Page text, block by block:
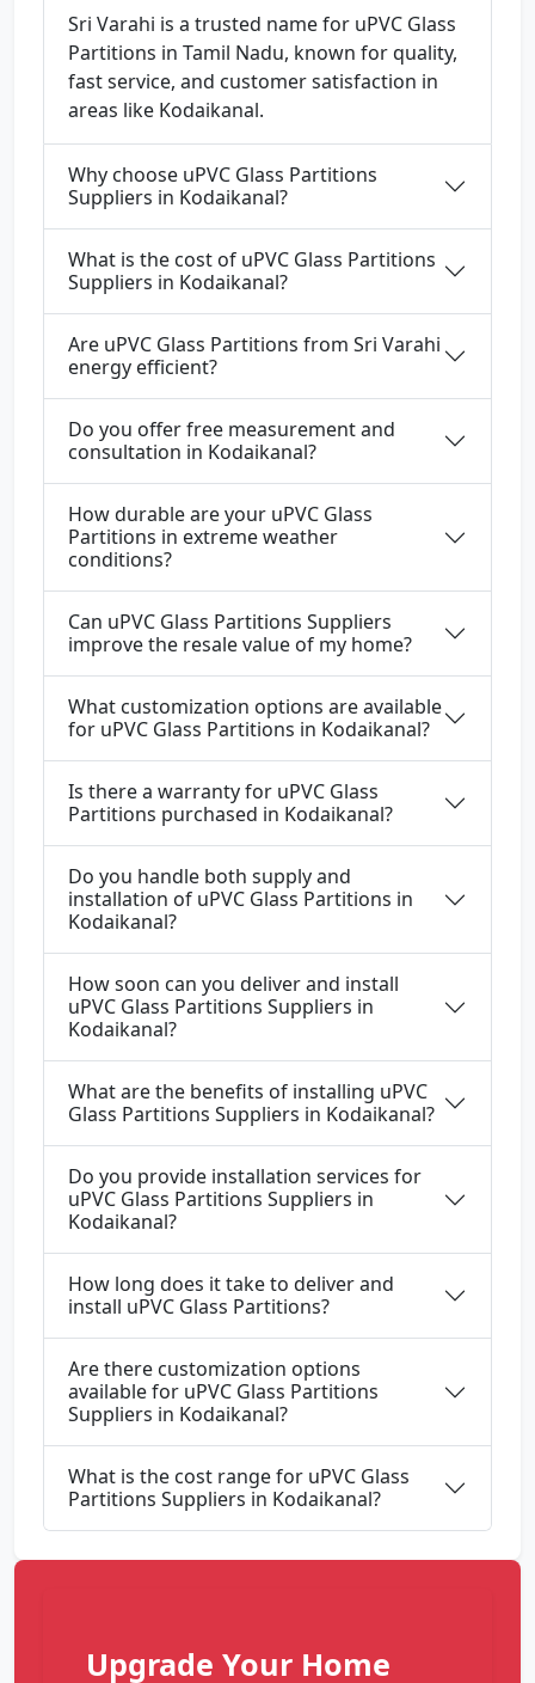
Sri Varahi is a trusted name for uPVC Glass
Partitions in Tamil Nadu, known for quality,
fast service, and customer satisfaction in
areas like Kodaikanal.
Why choose uPVC Glass Partitions
Suppliers in Kodaikanal?
What is the cost of uPVC Glass Partitions
Suppliers in Kodaikanal?
Are uPVC Glass Partitions from Sri Varahi
energy efficient?
Do you offer free measurement and
consultation in Kodaikanal?
How durable are your uPVC Glass
Partitions in extreme weather
conditions?
Can uPVC Glass Partitions Suppliers
improve the resale value of my home?
What customization options are available
for uPVC Glass Partitions in Kodaikanal?
Is there a warranty for uPVC Glass
Partitions purchased in Kodaikanal?
Do you handle both supply and
installation of uPVC Glass Partitions in
Kodaikanal?
How soon can you deliver and install
uPVC Glass Partitions Suppliers in
Kodaikanal?
What are the benefits of installing uPVC
Glass Partitions Suppliers in Kodaikanal?
Do you provide installation services for
uPVC Glass Partitions Suppliers in
Kodaikanal?
How long does it take to deliver and
install uPVC Glass Partitions?
Are there customization options
available for uPVC Glass Partitions
Suppliers in Kodaikanal?
What is the cost range for uPVC Glass
Partitions Suppliers in Kodaikanal?
Upgrade Your Home